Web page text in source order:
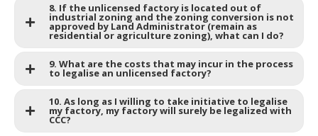
8. If the unlicensed factory is located out of
industrial zoning and the zoning conversion is not
approved by Land Administrator (remain as
residential or agriculture zoning), what can I do?
9. What are the costs that may incur in the process
to legalise an unlicensed factory?
10. As long as I willing to take initiative to legalise
my factory, my factory will surely be legalized with
CCC?